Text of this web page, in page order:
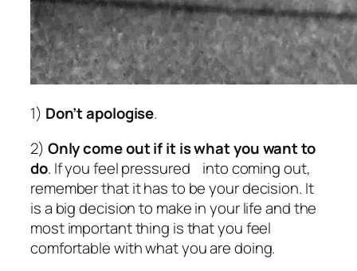
1) Don’t apologise.
2) Only come out if it is what you want to
do. If you feel pressured into coming out,
remember that it has to be your decision. It
is a big decision to make in your life and the
most important thing is that you feel
comfortable with what you are doing.